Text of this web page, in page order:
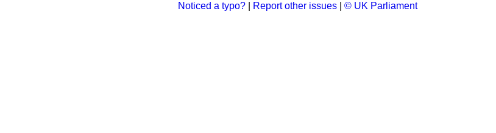
Noticed a typo? Report other issues © UK Parliament